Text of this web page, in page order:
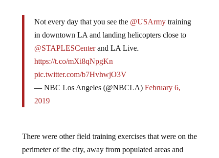
Not every day that you see the @USArmytraining
in downtown LA and landing helicopters close to
@STAPLESCenterand LA Live.
https://t.co/mXi8qNpgKn
pic.twitter.com/b7HvhwjO3V
— NBC Los Angeles (@NBCLA) February 6,
2019
There were other field training exercises that were on the
perimeter of the city, away from populated areas and